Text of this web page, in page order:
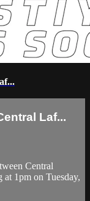
Laf...
Central
1pm on Tuesday,